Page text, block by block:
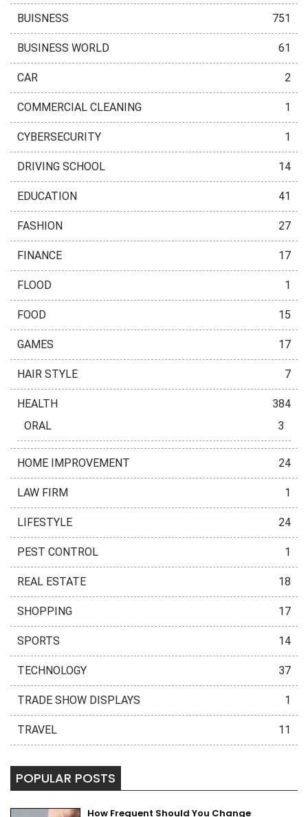
BUISNESS 751
BUSINESS WORLD 61
CAR 2
COMMERCIAL CLEANING 1
CYBERSECURITY 1
DRIVING SCHOOL 14
EDUCATION 41
FASHION 27
FINANCE 17
FLOOD 1
FOOD 15
GAMES 17
HAIR STYLE 7
HEALTH
384
ORAL
3
HOME IMPROVEMENT 24
LAW FIRM 1
LIFESTYLE 24
PEST CONTROL 1
REAL ESTATE 18
SHOPPING 17
SPORTS 14
TECHNOLOGY 37
TRADE SHOW DISPLAYS 1
TRAVEL 11
POPULAR POSTS
How Frequent Should You Change